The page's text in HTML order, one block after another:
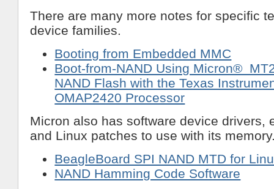
There are many more notes for specific
device families.
Booting from Embedded MMC
Boot-from-NAND Using Micron®
NAND Flash with the Texas
OMAP2420 Processor
Micron also has software device drivers,
and Linux patches to use with its
BeagleBoard SPI NAND MTD for
NAND Hamming Code Software